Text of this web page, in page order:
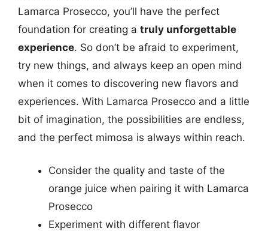
Lamarca Prosecco, you’ll have the perfect
foundation for creating a truly unforgettable
experience. So don’t be afraid to experiment,
try new things, and always keep an open mind
when it comes to discovering new flavors and
experiences. With Lamarca Prosecco and a little
bit of imagination, the possibilities are endless,
and the perfect mimosa is always within reach.
Consider the quality and taste of the
orange juice when pairing it with Lamarca
Prosecco
Experiment with different flavor